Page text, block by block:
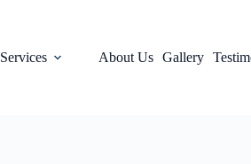
Services About Us Gallery